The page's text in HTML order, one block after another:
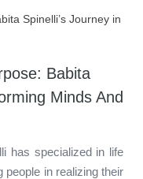
Babita
Minds And
has specialized in life
people in realizing their